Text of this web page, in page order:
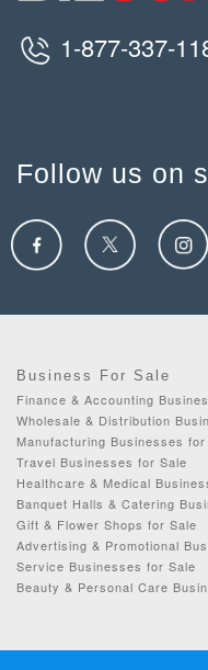
1-877-337-
Follow us on
Business For Sale
Finance & Accounting
Wholesale & Distribution
Manufacturing Businesses for
Travel Businesses for Sale
Healthcare & Medical
Banquet Halls & Catering
Gift & Flower Shops for Sale
Advertising & Promotional
Service Businesses for Sale
Beauty & Personal Care